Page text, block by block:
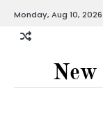
content
Monday, Aug 10, 2026